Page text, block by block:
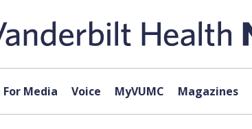
For Media Voice MyVUMC Magazines